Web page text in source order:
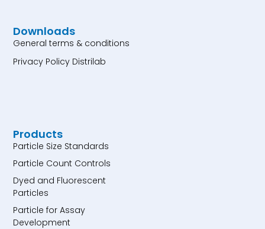
Products
Particle Size Standards
Particle Count Controls
Dyed and Fluorescent
Particles
Particle for Assay
Development
Downloads
General terms & conditions
Privacy Policy Distrilab